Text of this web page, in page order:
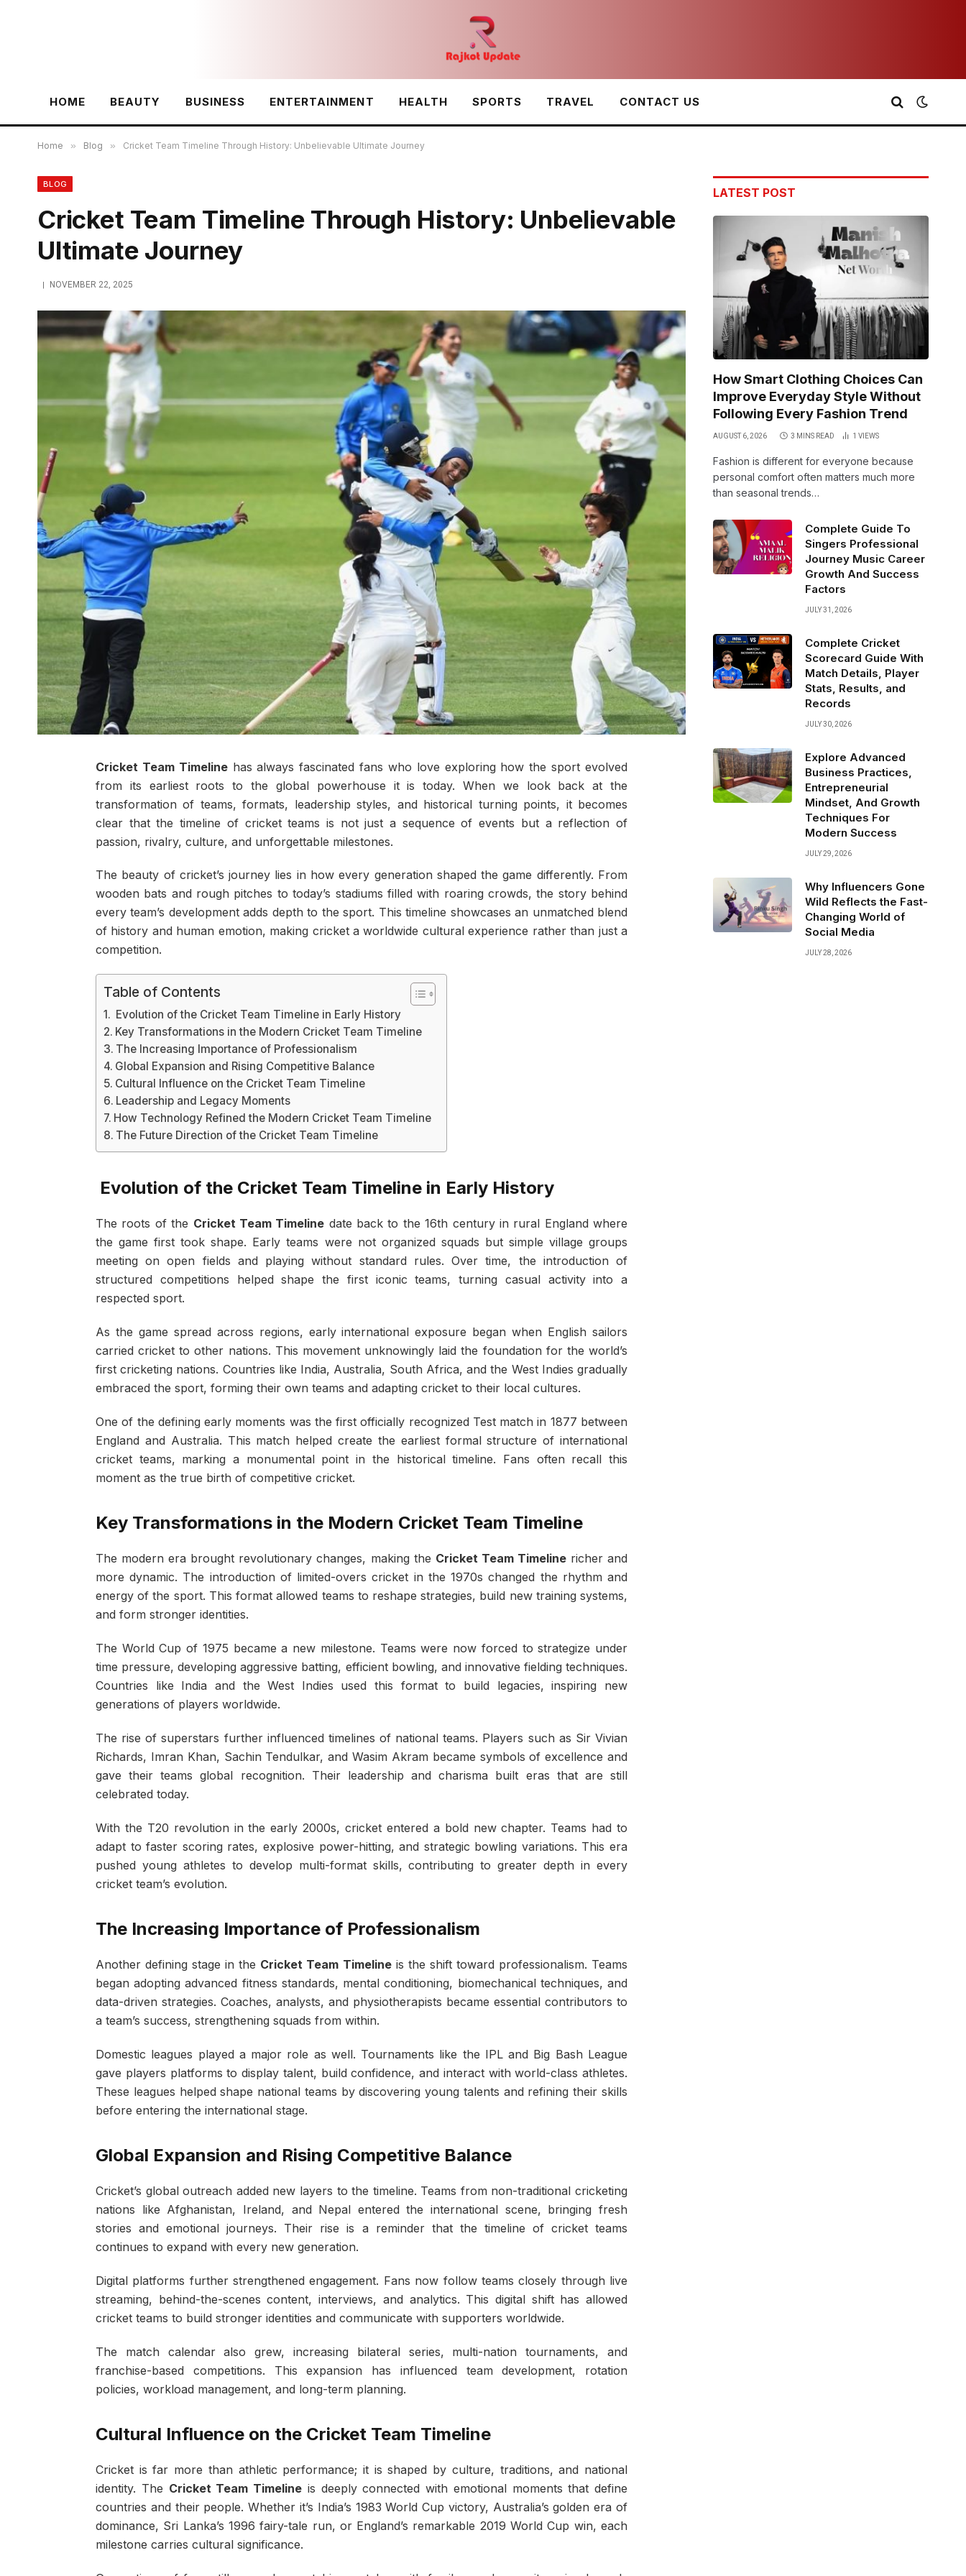
HOME BEAUTY BUSINESS ENTERTAINMENT HEALTH SPORTS TRAVEL CONTACT US
Home » Blog » Cricket Team Timeline Through History: Unbelievable Ultimate Journey
BLOG
Cricket Team Timeline Through History: Unbelievable
Ultimate Journey
NOVEMBER 22, 2025
Cricket Team Timelinehas always fascinated fans who love exploring how the sport evolved
from its earliest roots to the global powerhouse it is today. When we look back at the
transformation of teams, formats, leadership styles, and historical turning points, it becomes
clear that the timeline of cricket teams is not just a sequence of events but a reflection of
passion, rivalry, culture, and unforgettable milestones.
The beauty of cricket’s journey lies in how every generation shaped the game differently. From
wooden bats and rough pitches to today’s stadiums filled with roaring crowds, the story behind
every team’s development adds depth to the sport. This timeline showcases an unmatched blend
of history and human emotion, making cricket a worldwide cultural experience rather than just a
competition.
Table of Contents
Evolution of the Cricket Team Timeline in Early History
Key Transformations in the Modern Cricket Team Timeline
The Increasing Importance of Professionalism
Global Expansion and Rising Competitive Balance
Cultural Influence on the Cricket Team Timeline
Leadership and Legacy Moments
How Technology Refined the Modern Cricket Team Timeline
The Future Direction of the Cricket Team Timeline
Evolution of the Cricket Team Timeline in Early History
The roots of the Cricket Team Timeline date back to the 16th century in rural England where
the game first took shape. Early teams were not organized squads but simple village groups
meeting on open fields and playing without standard rules. Over time, the introduction of
structured competitions helped shape the first iconic teams, turning casual activity into a
respected sport.
As the game spread across regions, early international exposure began when English sailors
carried cricket to other nations. This movement unknowingly laid the foundation for the world’s
first cricketing nations. Countries like India, Australia, South Africa, and the West Indies gradually
embraced the sport, forming their own teams and adapting cricket to their local cultures.
One of the defining early moments was the first officially recognized Test match in 1877 between
England and Australia. This match helped create the earliest formal structure of international
cricket teams, marking a monumental point in the historical timeline. Fans often recall this
moment as the true birth of competitive cricket.
Key Transformations in the Modern Cricket Team Timeline
The modern era brought revolutionary changes, making the Cricket Team Timelinericher and
more dynamic. The introduction of limited-overs cricket in the 1970s changed the rhythm and
energy of the sport. This format allowed teams to reshape strategies, build new training systems,
and form stronger identities.
The World Cup of 1975 became a new milestone. Teams were now forced to strategize under
time pressure, developing aggressive batting, efficient bowling, and innovative fielding techniques.
Countries like India and the West Indies used this format to build legacies, inspiring new
generations of players worldwide.
The rise of superstars further influenced timelines of national teams. Players such as Sir Vivian
Richards, Imran Khan, Sachin Tendulkar, and Wasim Akram became symbols of excellence and
gave their teams global recognition. Their leadership and charisma built eras that are still
celebrated today.
With the T20 revolution in the early 2000s, cricket entered a bold new chapter. Teams had to
adapt to faster scoring rates, explosive power-hitting, and strategic bowling variations. This era
pushed young athletes to develop multi-format skills, contributing to greater depth in every
cricket team’s evolution.
The Increasing Importance of Professionalism
Another defining stage in the Cricket Team Timelineis the shift toward professionalism. Teams
began adopting advanced fitness standards, mental conditioning, biomechanical techniques, and
data-driven strategies. Coaches, analysts, and physiotherapists became essential contributors to
a team’s success, strengthening squads from within.
Domestic leagues played a major role as well. Tournaments like the IPL and Big Bash League
gave players platforms to display talent, build confidence, and interact with world-class athletes.
These leagues helped shape national teams by discovering young talents and refining their skills
before entering the international stage.
Global Expansion and Rising Competitive Balance
Cricket’s global outreach added new layers to the timeline. Teams from non-traditional cricketing
nations like Afghanistan, Ireland, and Nepal entered the international scene, bringing fresh
stories and emotional journeys. Their rise is a reminder that the timeline of cricket teams
continues to expand with every new generation.
Digital platforms further strengthened engagement. Fans now follow teams closely through live
streaming, behind-the-scenes content, interviews, and analytics. This digital shift has allowed
cricket teams to build stronger identities and communicate with supporters worldwide.
The match calendar also grew, increasing bilateral series, multi-nation tournaments, and
franchise-based competitions. This expansion has influenced team development, rotation
policies, workload management, and long-term planning.
Cultural Influence on the Cricket Team Timeline
Cricket is far more than athletic performance; it is shaped by culture, traditions, and national
identity. The Cricket Team Timeline is deeply connected with emotional moments that define
countries and their people. Whether it’s India’s 1983 World Cup victory, Australia’s golden era of
dominance, Sri Lanka’s 1996 fairy-tale run, or England’s remarkable 2019 World Cup win, each
milestone carries cultural significance.
LATEST POST
How Smart Clothing Choices Can
Improve Everyday Style Without
Following Every Fashion Trend
AUGUST 6, 2026 3 MINS READ 1 VIEWS
Fashion is different for everyone because
personal comfort often matters much more
than seasonal trends…
Complete Guide To
Singers Professional
Journey Music Career
Growth And Success
Factors
JULY 31, 2026
Complete Cricket
Scorecard Guide With
Match Details, Player
Stats, Results, and
Records
JULY 30, 2026
Explore Advanced
Business Practices,
Entrepreneurial
Mindset, And Growth
Techniques For
Modern Success
JULY 29, 2026
Why Influencers Gone
Wild Reflects the Fast-
Changing World of
Social Media
JULY 28, 2026